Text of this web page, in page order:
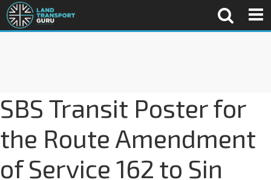
SBS Transit Poster for
the Route Amendment
of Service 162 to Sin